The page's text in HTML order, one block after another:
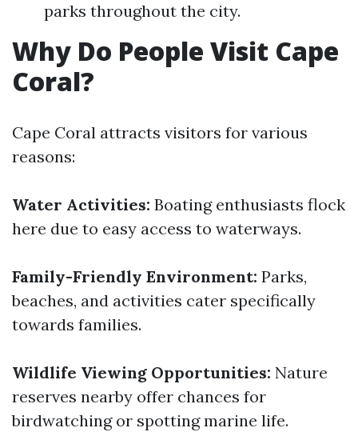
parks throughout the city.
Why Do People Visit Cape
Coral?
Cape Coral attracts visitors for various
reasons:
Water Activities: Boating enthusiasts flock
here due to easy access to waterways.
Family-Friendly Environment: Parks,
beaches, and activities cater specifically
towards families.
Wildlife Viewing Opportunities: Nature
reserves nearby offer chances for
birdwatching or spotting marine life.